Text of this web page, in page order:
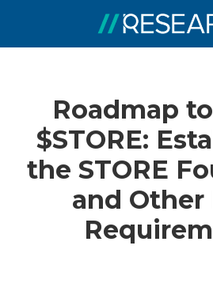
Roadmap
$STORE:
the STORE
and Other